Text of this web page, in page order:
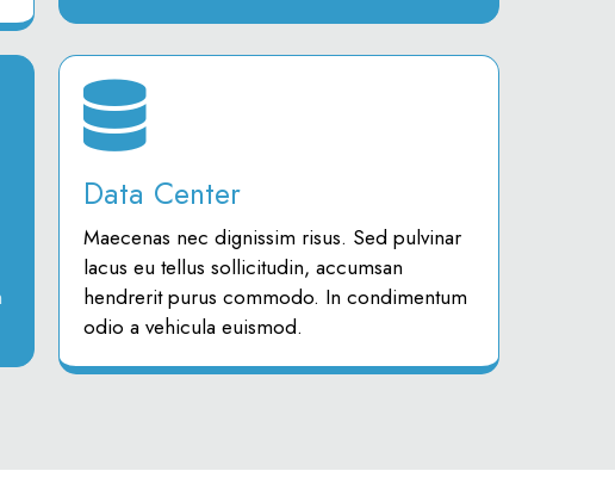
Data Center
Maecenas nec dignissim risus. Sed pulvinar
lacus eu tellus sollicitudin, accumsan
hendrerit purus commodo. In condimentum
odio a vehicula euismod.